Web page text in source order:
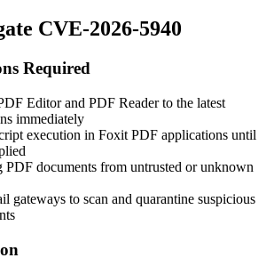
CVE-2026-5940
Required
Editor and PDF Reader to the latest
immediately
execution in Foxit PDF applications until
PDF documents from untrusted or unknown
gateways to scan and quarantine suspicious